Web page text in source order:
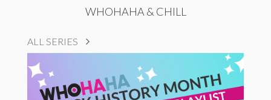
WHOHAHA & CHILL
ALL SERIES